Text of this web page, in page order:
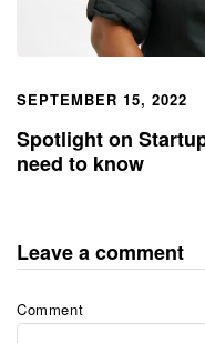
SEPTEMBER 15, 2022
Spotlight on
need to know
Leave a comment
Comment